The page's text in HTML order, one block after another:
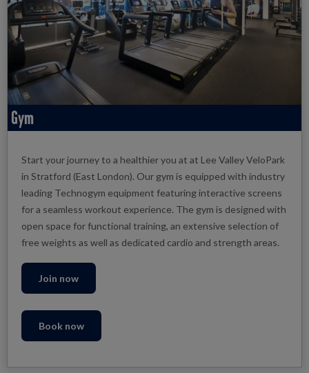
Gym
Start your journey to a healthier you at at Lee Valley VeloPark
in Stratford (East London). Our gym is equipped with industry
leading Technogym equipment featuring interactive screens
for a seamless workout experience. The gym is designed with
open space for functional training, an extensive selection of
free weights as well as dedicated cardio and strength areas.
Join now
Book now